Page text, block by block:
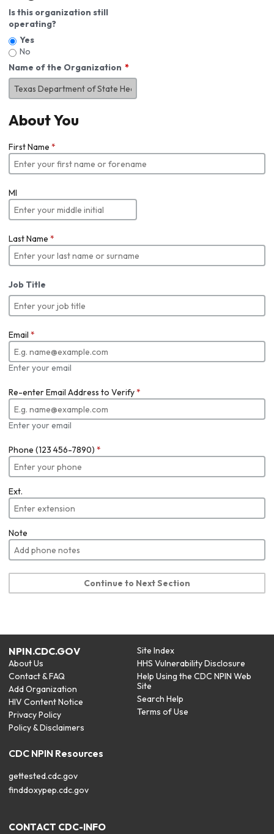
Is this organization still
operating?
Yes
No
Name of the Organization
About You
First Name *
MI
Last Name *
Job Title
Email *
Enter your email
Re-enter Email Address to Verify*
Enter your email
Phone (123 456-7890) *
Ext.
Note
Continue to Next Section
NPIN.CDC.GOV
About Us
Contact & FAQ
Add Organization
HIV Content Notice
Privacy Policy
Policy & Disclaimers
Site Index
HHS Vulnerability Disclosure
Help Using the CDC NPIN Web
Site
Search Help
Terms of Use
CDC NPIN Resources
gettested.cdc.gov
finddoxypep.cdc.gov
CONTACT CDC-INFO